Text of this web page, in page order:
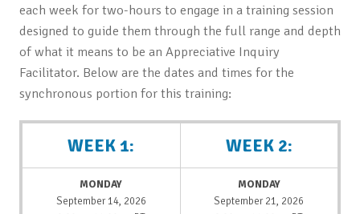
each week for two-hours to engage in a training session
designed to guide them through the full range and depth
of what it means to be an Appreciative Inquiry
Facilitator. Below are the dates and times for the
synchronous portion for this training:
WEEK 1: WEEK 2:
MONDAY
September 14, 2026
MONDAY
September 21, 2026